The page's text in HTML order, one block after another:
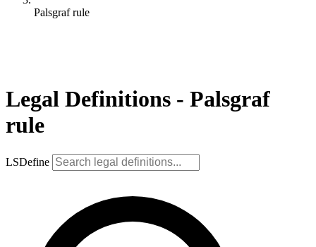
Palsgraf rule
Legal Definitions - Palsgraf
rule
LSDefine